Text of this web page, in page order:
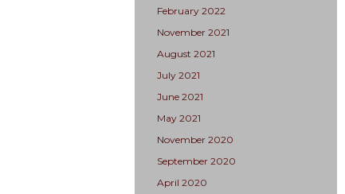
February 2022
November 2021
August 2021
July 2021
June 2021
May 2021
November 2020
September 2020
April 2020